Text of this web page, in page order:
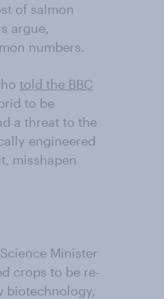
of salmon
argue,
numbers.
told the BBC
to be
a threat to the
engineered
misshapen
Minister
crops to be re-
biotechnology,